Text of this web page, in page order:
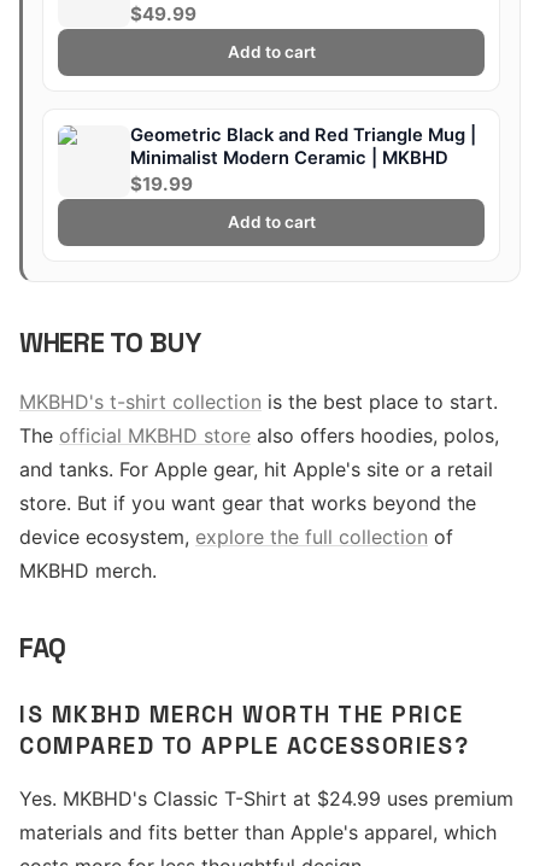
$49.99
Add to cart
Geometric Black and Red Triangle Mug |
Minimalist Modern Ceramic | MKBHD
$19.99
Add to cart
WHERE TO BUY
MKBHD's t-shirt collection is the best place to start.
The official MKBHD store also offers hoodies, polos,
and tanks. For Apple gear, hit Apple's site or a retail
store. But if you want gear that works beyond the
device ecosystem, explore the full collection of
MKBHD merch.
FAQ
IS MKBHD MERCH WORTH THE PRICE
COMPARED TO APPLE ACCESSORIES?
Yes. MKBHD's Classic T-Shirt at $24.99 uses premium
materials and fits better than Apple's apparel, which